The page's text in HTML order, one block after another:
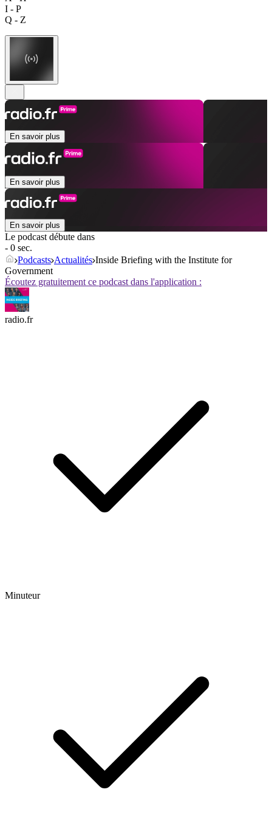
I - P
Q - Z
En savoir plus
En savoir plus
En savoir plus
Le podcast débute dans
- 0 sec.
Podcasts Actualités Inside Briefing with the Institute for
Government
Écoutez gratuitement ce podcast dans l'application :
radio.fr
Minuteur